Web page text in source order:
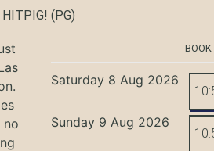
HITPIG! (PG)
no
Saturday 8 Aug 2026
Sunday 9 Aug 2026